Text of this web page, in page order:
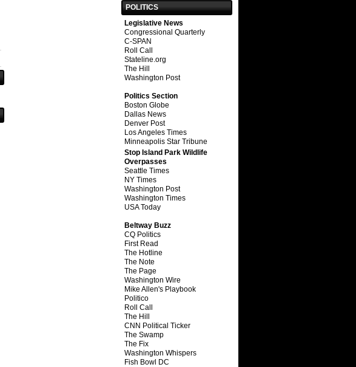
POLITICS
Legislative News
Congressional Quarterly
C-SPAN
Roll Call
Stateline.org
The Hill
Washington Post
Politics Section
Boston Globe
Dallas News
Denver Post
Los Angeles Times
Minneapolis Star Tribune
Stop Island Park Wildlife
Overpasses
Seattle Times
NY Times
Washington Post
Washington Times
USA Today
Beltway Buzz
CQ Politics
First Read
The Hotline
The Note
The Page
Washington Wire
Mike Allen's Playbook
Politico
Roll Call
The Hill
CNN Political Ticker
The Swamp
The Fix
Washington Whispers
Fish Bowl DC